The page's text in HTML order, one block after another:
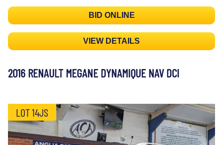
BID ONLINE
VIEW DETAILS
2016 RENAULT MEGANE DYNAMIQUE NAV DCI
LOT 14JS